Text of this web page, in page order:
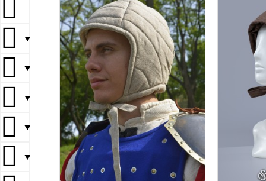
▼
▼
▼
▼
▼